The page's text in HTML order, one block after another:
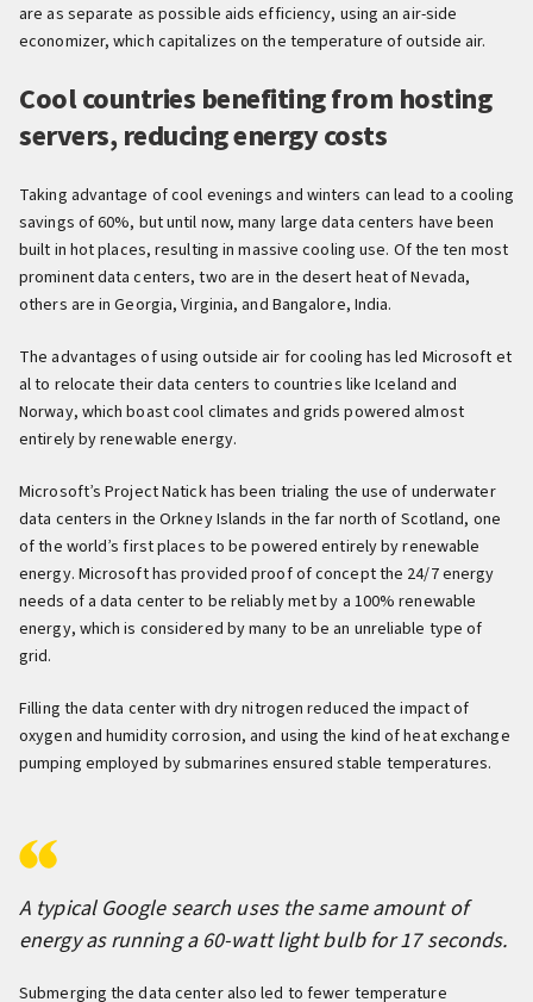
are as separate as possible aids efficiency, using an air-side
economizer, which capitalizes on the temperature of outside air.
Cool countries benefiting from hosting
servers, reducing energy costs
Taking advantage of cool evenings and winters can lead to a cooling
savings of 60%, but until now, many large data centers have been
built in hot places, resulting in massive cooling use. Of the ten most
prominent data centers, two are in the desert heat of Nevada,
others are in Georgia, Virginia, and Bangalore, India.
The advantages of using outside air for cooling has led Microsoft et
al to relocate their data centers to countries like Iceland and
Norway, which boast cool climates and grids powered almost
entirely by renewable energy.
Microsoft’s Project Natick has been trialing the use of underwater
data centers in the Orkney Islands in the far north of Scotland, one
of the world’s first places to be powered entirely by renewable
energy. Microsoft has provided proof of concept the 24/7 energy
needs of a data center to be reliably met by a 100% renewable
energy, which is considered by many to be an unreliable type of
grid.
Filling the data center with dry nitrogen reduced the impact of
oxygen and humidity corrosion, and using the kind of heat exchange
pumping employed by submarines ensured stable temperatures.
A typical Google search uses the same amount of
energy as running a 60-watt light bulb for 17 seconds.
Submerging the data center also led to fewer temperature